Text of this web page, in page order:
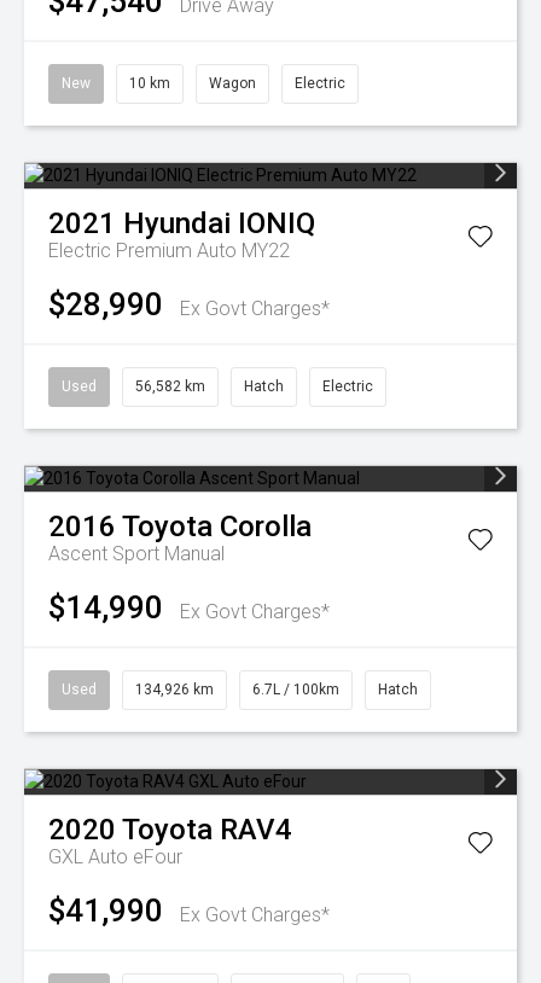
Drive Away
New 10 km Wagon Electric
2021 Hyundai IONIQ
Electric Premium Auto MY22
$28,990 Ex Govt Charges*
Used 56,582 km Hatch Electric
2016 Toyota Corolla
Ascent Sport Manual
$14,990 Ex Govt Charges*
Used 134,926 km 6.7L / 100km Hatch
2020 Toyota RAV4
GXL Auto eFour
$41,990 Ex Govt Charges*